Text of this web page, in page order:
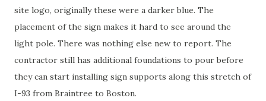
site logo, originally these were a darker blue. The
placement of the sign makes it hard to see around the
light pole. There was nothing else new to report. The
contractor still has additional foundations to pour before
they can start installing sign supports along this stretch of
I-93 from Braintree to Boston.